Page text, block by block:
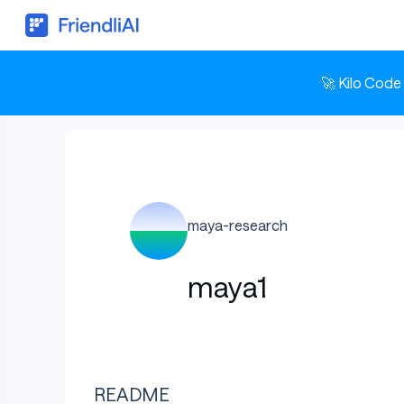
🚀 Kilo
maya-research
maya1
README